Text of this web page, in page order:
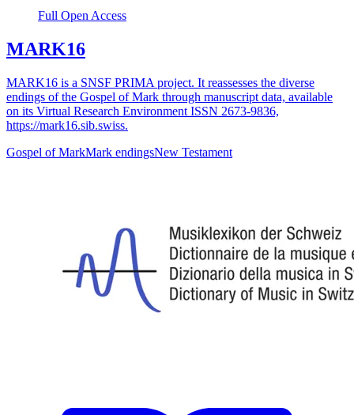
Full Open Access
MARK16
MARK16 is a SNSF PRIMA project. It reassesses the diverse
endings of the Gospel of Mark through manuscript data, available
on its Virtual Research Environment ISSN 2673-9836,
https://mark16.sib.swiss.
Gospel of MarkMark endingsNew Testament